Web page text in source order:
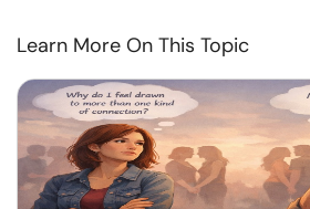
Learn More On This Topic